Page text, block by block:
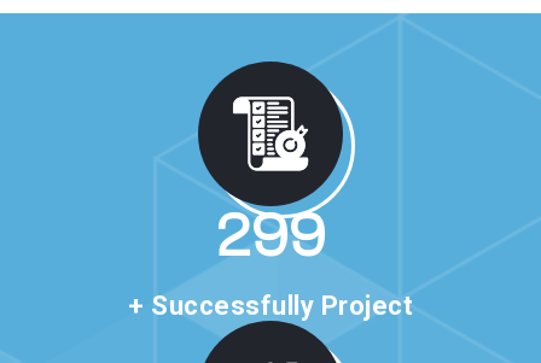
513
+ Successfully Project